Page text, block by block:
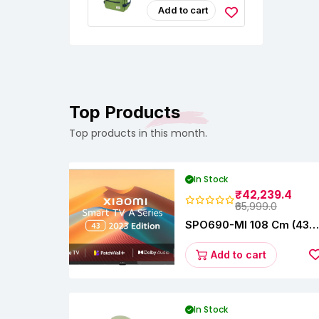
Key Holder|Laptop
& Tablet Sleeves "
Resistant
Fashionable
Travel, Office &
Add to cart
Top Products
Top products in this month.
In Stock
₹42,239.4
₹65,999.0
SPO690-MI 108 Cm (43
Smart Google TV
L43M8-5AIN (Black)
Add to cart
In Stock